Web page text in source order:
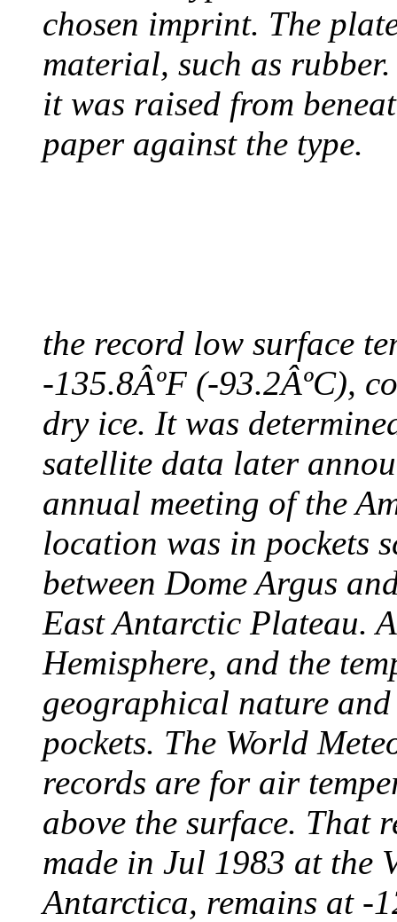
chosen imprint. The
material, such as
it was raised from
paper against the type.
the record low surface
-135.8ÂºF (-93.2ÂºC),
dry ice. It was
satellite data later
annual meeting of the
location was in pockets
between Dome Argus
East Antarctic Plateau.
Hemisphere, and the
geographical nature
pockets. The World
records are for air
above the surface. That
made in Jul 1983 at the
Antarctica, remains at -